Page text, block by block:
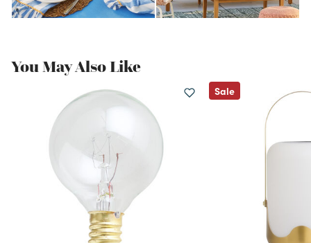
You May Also Like
Sale